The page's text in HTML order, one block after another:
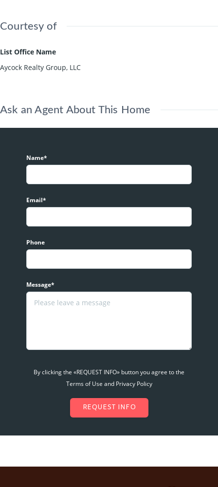
Courtesy of
List Office Name
Aycock Realty Group, LLC
Ask an Agent About This Home
Name*
Email*
Phone
Message*
By clicking the «REQUEST INFO» button you agree to the
Terms of Use and Privacy Policy
REQUEST INFO